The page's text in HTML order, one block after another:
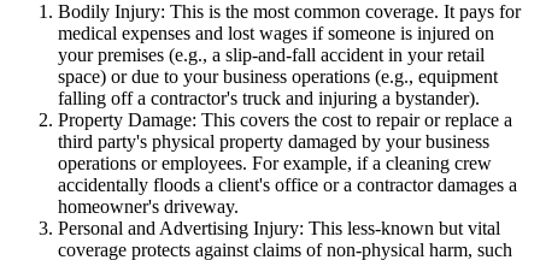
Bodily Injury: This is the most common coverage. It pays for
medical expenses and lost wages if someone is injured on
your premises (e.g., a slip-and-fall accident in your retail
space) or due to your business operations (e.g., equipment
falling off a contractor's truck and injuring a bystander).
Property Damage: This covers the cost to repair or replace a
third party's physical property damaged by your business
operations or employees. For example, if a cleaning crew
accidentally floods a client's office or a contractor damages a
homeowner's driveway.
Personal and Advertising Injury: This less-known but vital
coverage protects against claims of non-physical harm, such